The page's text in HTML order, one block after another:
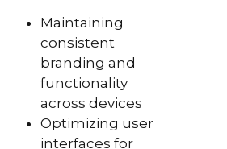
Maintaining
consistent
branding and
functionality
across devices
Optimizing user
interfaces for